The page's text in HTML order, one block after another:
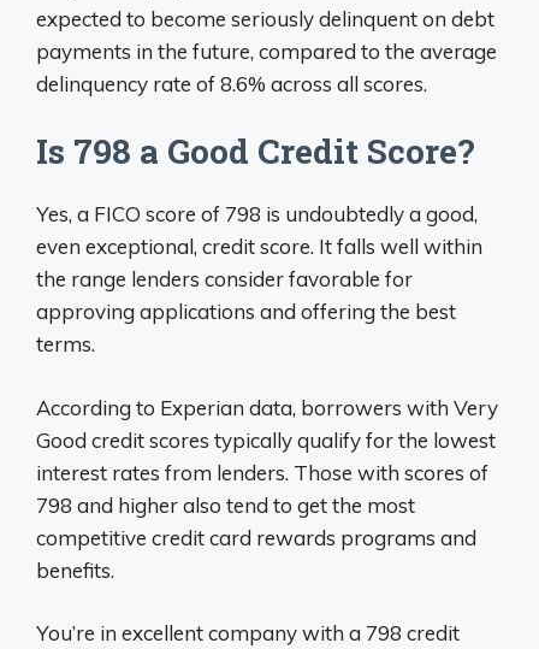
expected to become seriously delinquent on debt
payments in the future, compared to the average
delinquency rate of 8.6% across all scores.
Is 798 a Good Credit Score?
Yes, a FICO score of 798 is undoubtedly a good,
even exceptional, credit score. It falls well within
the range lenders consider favorable for
approving applications and offering the best
terms.
According to Experian data, borrowers with Very
Good credit scores typically qualify for the lowest
interest rates from lenders. Those with scores of
798 and higher also tend to get the most
competitive credit card rewards programs and
benefits.
You’re in excellent company with a 798 credit